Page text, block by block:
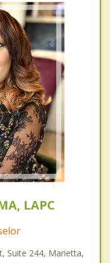
LAPC
Suite 244, Marietta,